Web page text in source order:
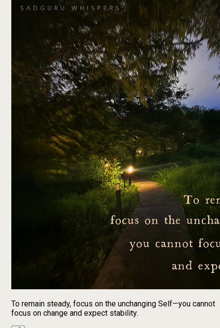
To remain steady, focus on the unchanging Self—you cannot
focus on change and expect stability.